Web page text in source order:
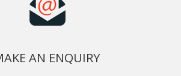
AN ENQUIRY